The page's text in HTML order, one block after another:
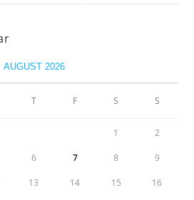
AUGUST 2026
T F S S
1 2
6 7 8 9
13 14 15 16